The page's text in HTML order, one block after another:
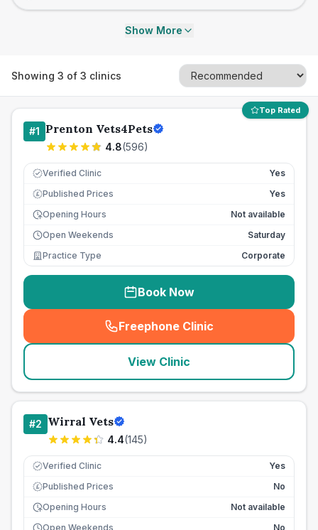
Show More
Showing 3 of 3 clinics
Top Rated
#1 Prenton Vets4Pets
4.8(596)
Verified Clinic Yes
£ Published Prices
Yes
Opening Hours
Not available
Open Weekends
Saturday
Practice Type
Corporate
Book Now
Freephone Clinic
(seo_lab_card_freephone
View Clinic
#2 Wirral Vets
4.4(145)
Verified Clinic Yes
£ Published Prices
No
Opening Hours
Not available
Open Weekends
No